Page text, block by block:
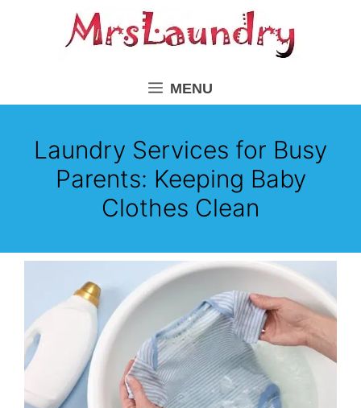
MENU
Laundry Services for Busy
Parents: Keeping Baby
Clothes Clean